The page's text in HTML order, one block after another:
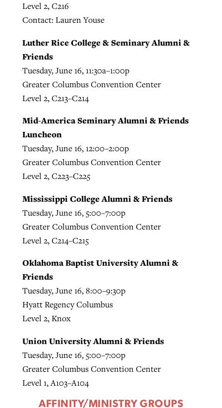
Level 2, C216
Contact: Lauren Youse
Luther Rice College & Seminary Alumni &
Friends
Tuesday, June 16, 11:30a–1:00p
Greater Columbus Convention Center
Level 2, C213–C214
Mid-America Seminary Alumni & Friends
Luncheon
Tuesday, June 16, 12:00–2:00p
Greater Columbus Convention Center
Level 2, C223–C225
Mississippi College Alumni & Friends
Tuesday, June 16, 5:00–7:00p
Greater Columbus Convention Center
Level 2, C214–C215
Oklahoma Baptist University Alumni &
Friends
Tuesday, June 16, 8:00–9:30p
Hyatt Regency Columbus
Level 2, Knox
Union University Alumni & Friends
Tuesday, June 16, 5:00–7:00p
Greater Columbus Convention Center
Level 1, A103–A104
AFFINITY/MINISTRY GROUPS